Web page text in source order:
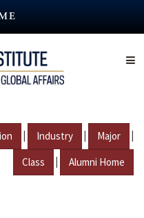
| Industry | Major |
Class | Alumni Home